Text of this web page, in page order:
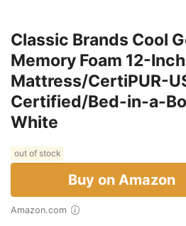
Classic Brands Cool
Memory Foam 12-Inch
Mattress/CertiPUR-
Certified/Bed-in-a-
White
out of stock
Buy on Amazon
Amazon.com